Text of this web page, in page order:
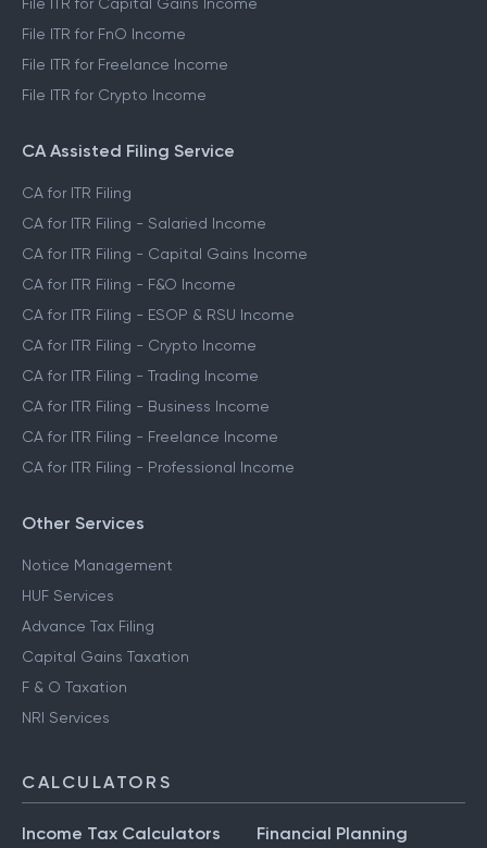
File ITR for Capital Gains Income
File ITR for FnO Income
File ITR for Freelance Income
File ITR for Crypto Income
CA Assisted Filing Service
CA for ITR Filing
CA for ITR Filing - Salaried Income
CA for ITR Filing - Capital Gains Income
CA for ITR Filing - F&O Income
CA for ITR Filing - ESOP & RSU Income
CA for ITR Filing - Crypto Income
CA for ITR Filing - Trading Income
CA for ITR Filing - Business Income
CA for ITR Filing - Freelance Income
CA for ITR Filing - Professional Income
Other Services
Notice Management
HUF Services
Advance Tax Filing
Capital Gains Taxation
F & O Taxation
NRI Services
CALCULATORS
Income Tax Calculators
Financial Planning